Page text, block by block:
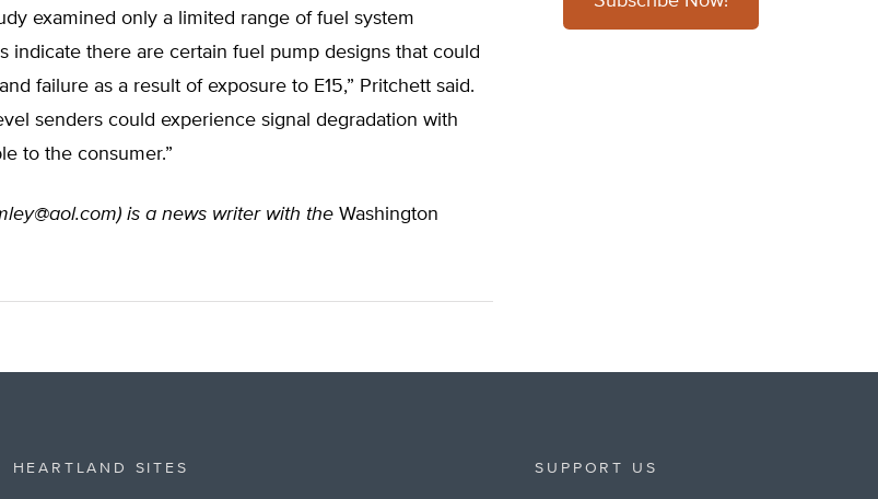
examined only a limited range of fuel system
indicate there are certain fuel pump designs that could
failure as a result of exposure to E15,” Pritchett said.
senders could experience signal degradation with
to the consumer.”
) is a news writer with the Washington
HEARTLAND SITES SUPPORT US